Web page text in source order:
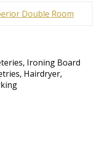
, Ironing Board
, Hairdryer,